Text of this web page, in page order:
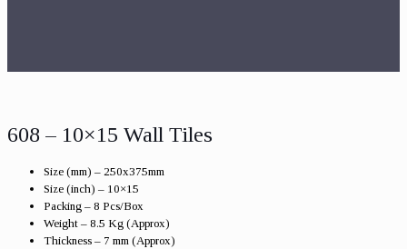
608 – 10×15 Wall Tiles
Size (mm) – 250x375mm
Size (inch) – 10×15
Packing – 8 Pcs/Box
Weight – 8.5 Kg (Approx)
Thickness – 7 mm (Approx)